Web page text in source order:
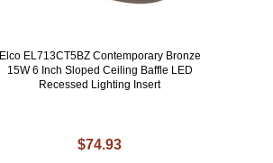
Elco EL713CT5BZ Contemporary Bronze
15W 6 Inch Sloped Ceiling Baffle LED
Recessed Lighting Insert
$74.93